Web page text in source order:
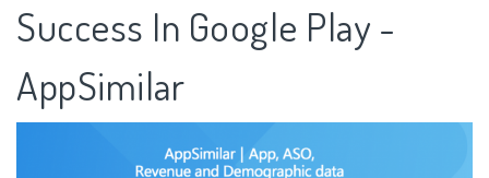
Success In Google Play -
AppSimilar